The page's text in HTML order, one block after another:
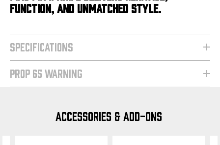
FUNCTION, AND UNMATCHED STYLE.
SPECIFICATIONS
PROP 65 WARNING
ACCESSORIES & ADD-ONS